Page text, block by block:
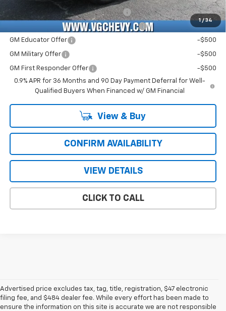
1 / 34
Costco Executive Member Incentive -$1,250
Costco Non-Executive Member Incentive -$1,000
GM Educator Offer -$500
GM Military Offer -$500
GM First Responder Offer
-$500
0.9% APR for 36 Months and 90 Day Payment Deferral for Well-
Qualified Buyers When Financed w/ GM Financial
View & Buy
CONFIRM AVAILABILITY
VIEW DETAILS
CLICK TO CALL
Advertised price excludes tax, tag, title, registration, $47 electronic
filing fee, and $484 dealer fee. While every effort has been made to
ensure the information on this site is accurate we are not responsible